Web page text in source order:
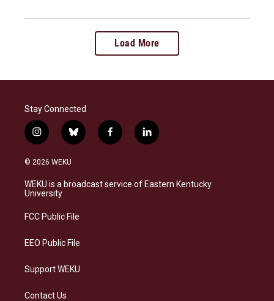
Load More
Stay Connected
i
n
s
a
g
a
b
l
s
k
f
a
b
o
l
i
e
d
© 2026 WEKU
WEKU is a broadcast service of Eastern Kentucky
University
FCC Public File
EEO Public File
Support WEKU
Contact Us